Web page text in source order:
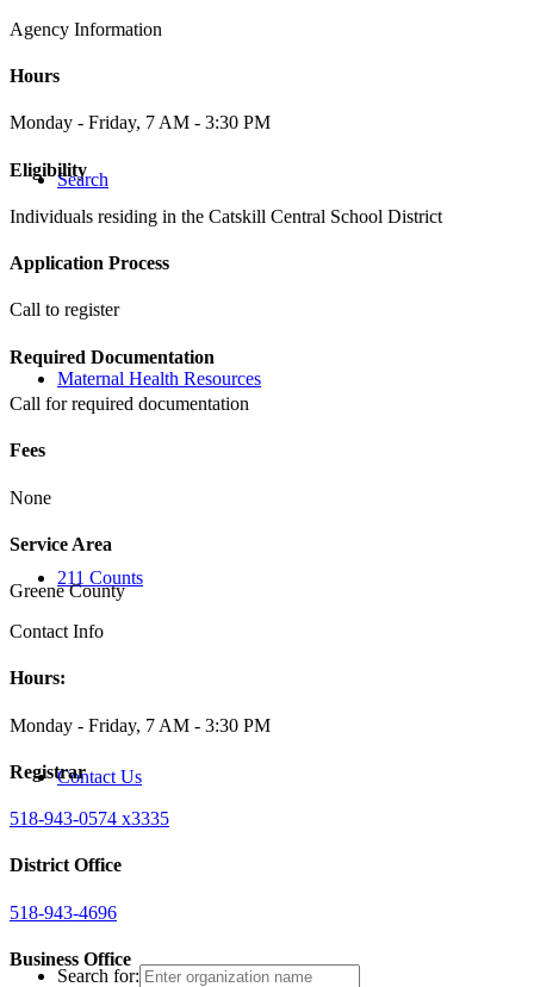
Search
Maternal Health Resources
211 Counts
Contact Us
Search for:
Agency Information
Hours
Monday - Friday, 7 AM - 3:30 PM
Eligibility
Individuals residing in the Catskill Central School District
Application Process
Call to register
Required Documentation
Call for required documentation
Fees
None
Service Area
Greene County
Contact Info
Hours:
Monday - Friday, 7 AM - 3:30 PM
Registrar
518-943-0574 x3335
District Office
518-943-4696
Business Office